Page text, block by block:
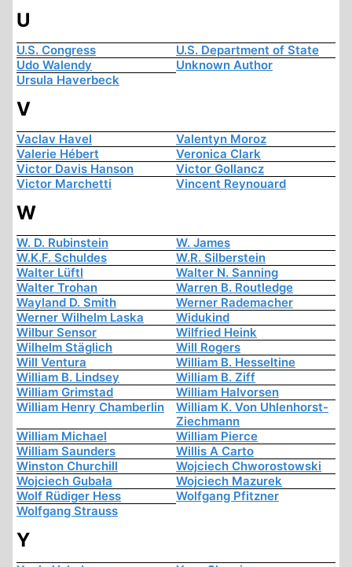
U
U.S. Congress
U.S. Department of State
Udo Walendy
Unknown Author
Ursula Haverbeck
V
Vaclav Havel
Valentyn Moroz
Valerie Hébert
Veronica Clark
Victor Davis Hanson
Victor Gollancz
Victor Marchetti
Vincent Reynouard
W
W. D. Rubinstein
W. James
W.K.F. Schuldes
W.R. Silberstein
Walter Lüftl
Walter N. Sanning
Walter Trohan
Warren B. Routledge
Wayland D. Smith
Werner Rademacher
Werner Wilhelm Laska
Widukind
Wilbur Sensor
Wilfried Heink
Wilhelm Stäglich
Will Rogers
Will Ventura
William B. Hesseltine
William B. Lindsey
William B. Ziff
William Grimstad
William Halvorsen
William Henry Chamberlin
William K. Von Uhlenhorst-
Ziechmann
William Michael
William Pierce
William Saunders
Willis A Carto
Winston Churchill
Wojciech Chworostowski
Wojciech Gubała
Wojciech Mazurek
Wolf Rüdiger Hess
Wolfgang Pfitzner
Wolfgang Strauss
Y